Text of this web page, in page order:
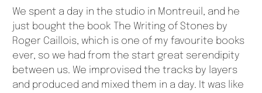
We spent a day in the studio in Montreuil, and he
just bought the book The Writing of Stones by
Roger Caillois, which is one of my favourite books
ever, so we had from the start great serendipity
between us. We improvised the tracks by layers
and produced and mixed them in a day. It was like